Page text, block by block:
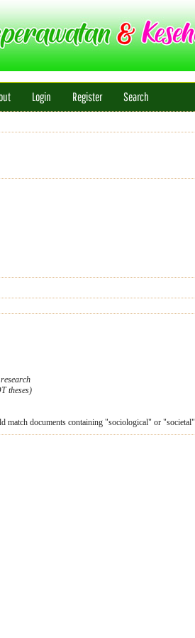
Login Register Search
theses)
match documents containing "sociological" or "societal"